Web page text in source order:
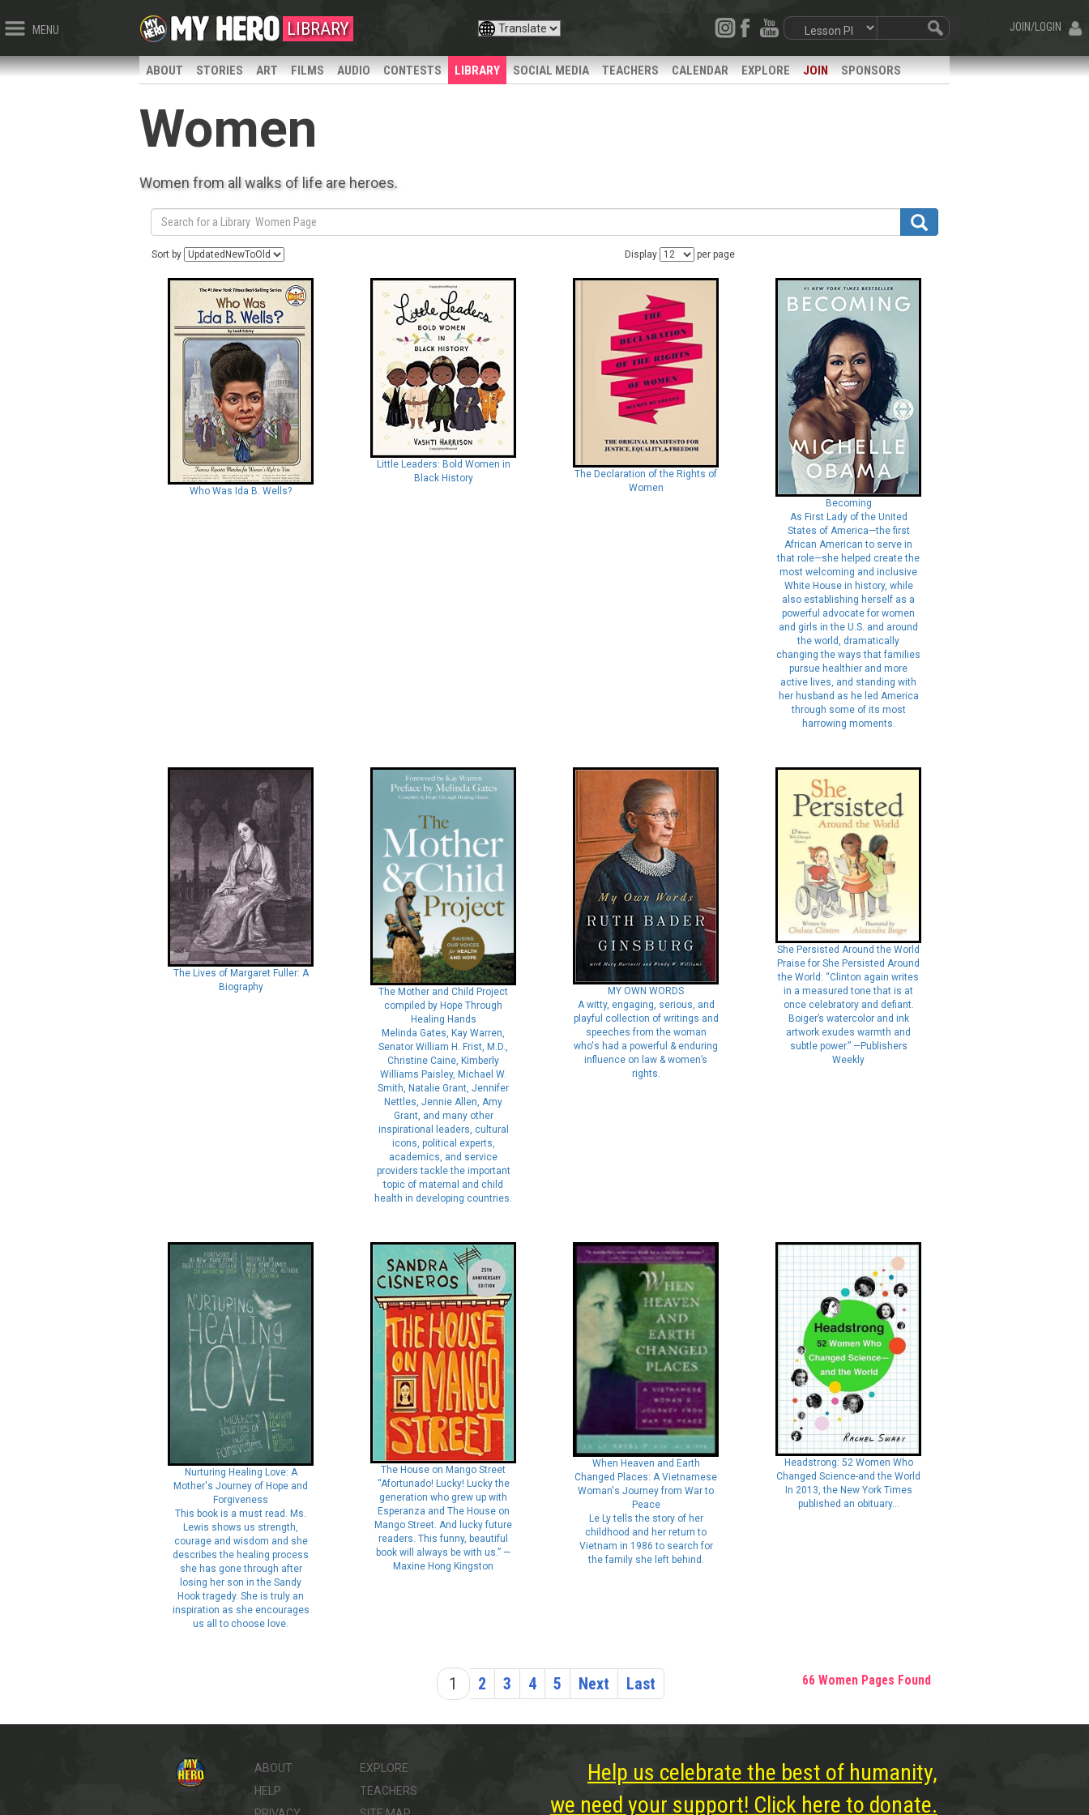
MENU JOIN/LOGIN
LIBRARY
ABOUT STORIES ART FILMS AUDIO CONTESTS LIBRARY SOCIAL MEDIA TEACHERS CALENDAR EXPLORE JOIN SPONSORS
Women
Women from all walks of life are heroes.
Sort by Display per page
Who Was Ida B. Wells?
Little Leaders: Bold Women in
Black History
The Declaration of the Rights of
Women
Becoming
As First Lady of the United
States of America—the first
African American to serve in
that role—she helped create the
most welcoming and inclusive
White House in history, while
also establishing herself as a
powerful advocate for women
and girls in the U.S. and around
the world, dramatically
changing the ways that families
pursue healthier and more
active lives, and standing with
her husband as he led America
through some of its most
harrowing moments.
The Lives of Margaret Fuller: A
Biography
The Mother and Child Project
compiled by Hope Through
Healing Hands
Melinda Gates, Kay Warren,
Senator William H. Frist, M.D.,
Christine Caine, Kimberly
Williams Paisley, Michael W.
Smith, Natalie Grant, Jennifer
Nettles, Jennie Allen, Amy
Grant, and many other
inspirational leaders, cultural
icons, political experts,
academics, and service
providers tackle the important
topic of maternal and child
health in developing countries.
MY OWN WORDS
A witty, engaging, serious, and
playful collection of writings and
speeches from the woman
who's had a powerful & enduring
influence on law & women’s
rights.
She Persisted Around the World
Praise for She Persisted Around
the World: “Clinton again writes
in a measured tone that is at
once celebratory and defiant.
Boiger’s watercolor and ink
artwork exudes warmth and
subtle power.” —Publishers
Weekly
Nurturing Healing Love: A
Mother's Journey of Hope and
Forgiveness
This book is a must read. Ms.
Lewis shows us strength,
courage and wisdom and she
describes the healing process
she has gone through after
losing her son in the Sandy
Hook tragedy. She is truly an
inspiration as she encourages
us all to choose love.
The House on Mango Street
“Afortunado! Lucky! Lucky the
generation who grew up with
Esperanza and The House on
Mango Street. And lucky future
readers. This funny, beautiful
book will always be with us.” —
Maxine Hong Kingston
When Heaven and Earth
Changed Places: A Vietnamese
Woman's Journey from War to
Peace
Le Ly tells the story of her
childhood and her return to
Vietnam in 1986 to search for
the family she left behind.
Headstrong: 52 Women Who
Changed Science-and the World
In 2013, the New York Times
published an obituary...
1 2 3 4 5 Next Last 66 Women Pages Found
ABOUT
HELP
EXPLORE
TEACHERS
Help us celebrate the best of humanity,
we need your support! Click here to donate.